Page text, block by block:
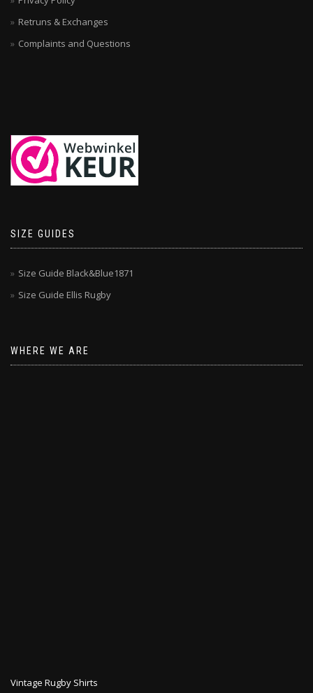
Retruns & Exchanges
Complaints and Questions
SIZE GUIDES
Size Guide Black&Blue1871
Size Guide Ellis Rugby
WHERE WE ARE
Vintage Rugby Shirts